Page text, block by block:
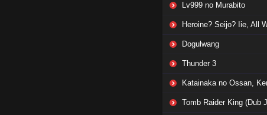
Lv999 no Murabito
Heroine? Seijo? Iie, All Works Maid desu
Dogulwang
Thunder 3
Katainaka no Ossan, Kensei ni Naru
Tomb Raider King (Dub